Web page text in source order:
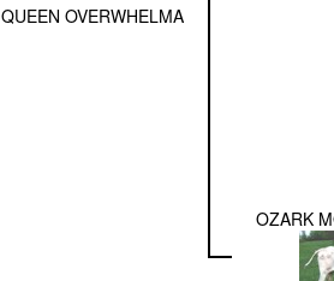
QUEEN OVERWHELMA
OZARK